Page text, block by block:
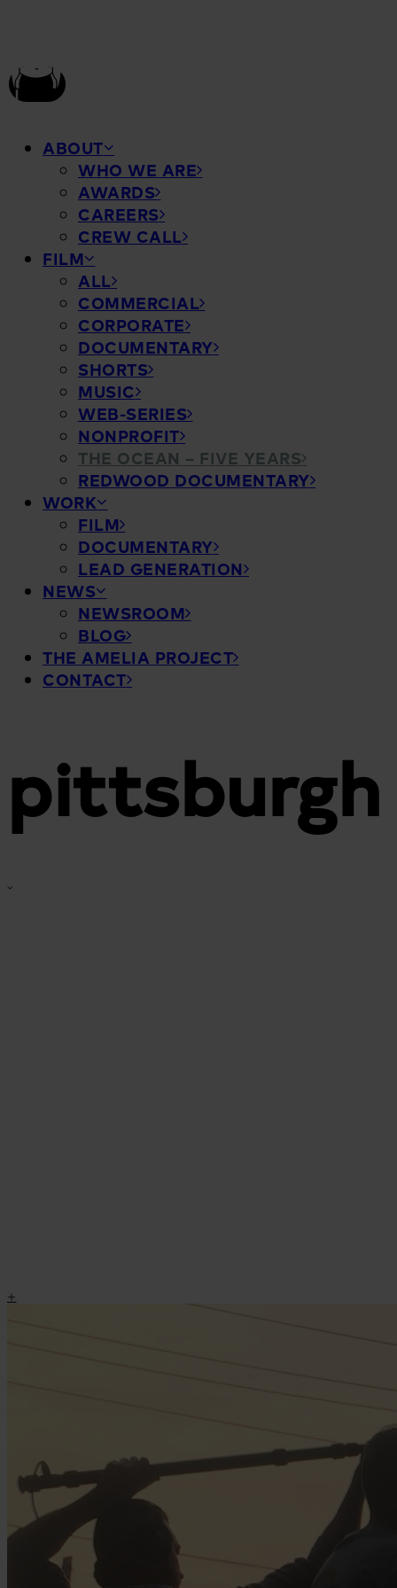
ABOUT
WHO WE ARE
AWARDS
CAREERS
CREW CALL
FILM
ALL
COMMERCIAL
CORPORATE
DOCUMENTARY
SHORTS
MUSIC
WEB-SERIES
NONPROFIT
THE OCEAN – FIVE YEARS
REDWOOD DOCUMENTARY
WORK
FILM
DOCUMENTARY
LEAD GENERATION
NEWS
NEWSROOM
BLOG
THE AMELIA PROJECT
CONTACT
pittsburgh